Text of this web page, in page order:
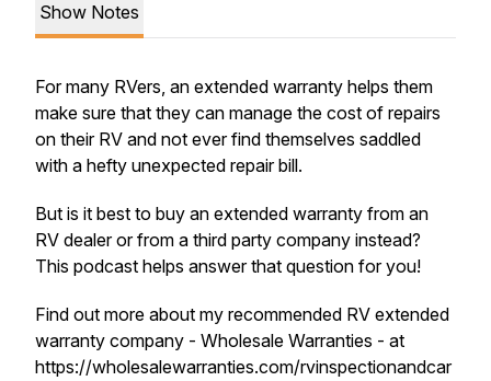
Show Notes
For many RVers, an extended warranty helps them
make sure that they can manage the cost of repairs
on their RV and not ever find themselves saddled
with a hefty unexpected repair bill.
But is it best to buy an extended warranty from an
RV dealer or from a third party company instead?
This podcast helps answer that question for you!
Find out more about my recommended RV extended
warranty company - Wholesale Warranties - at
https://wholesalewarranties.com/rvinspectionandcar